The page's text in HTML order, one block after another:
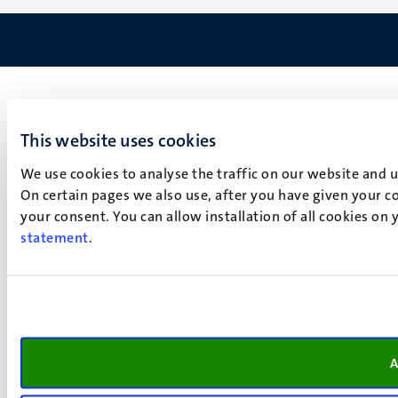
This website uses cookies
We use cookies to analyse the traffic on our website
On certain pages we also use, after you have given your
your consent. You can allow installation of all cookies
statement.